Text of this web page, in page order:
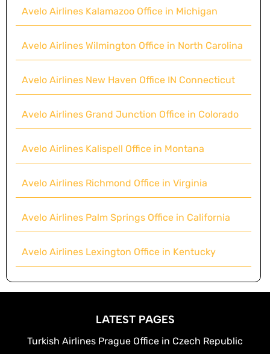
Avelo Airlines Kalamazoo Office in Michigan
Avelo Airlines Wilmington Office in North Carolina
Avelo Airlines New Haven Office IN Connecticut
Avelo Airlines Grand Junction Office in Colorado
Avelo Airlines Kalispell Office in Montana
Avelo Airlines Richmond Office in Virginia
Avelo Airlines Palm Springs Office in California
Avelo Airlines Lexington Office in Kentucky
LATEST PAGES
Turkish Airlines Prague Office in Czech Republic